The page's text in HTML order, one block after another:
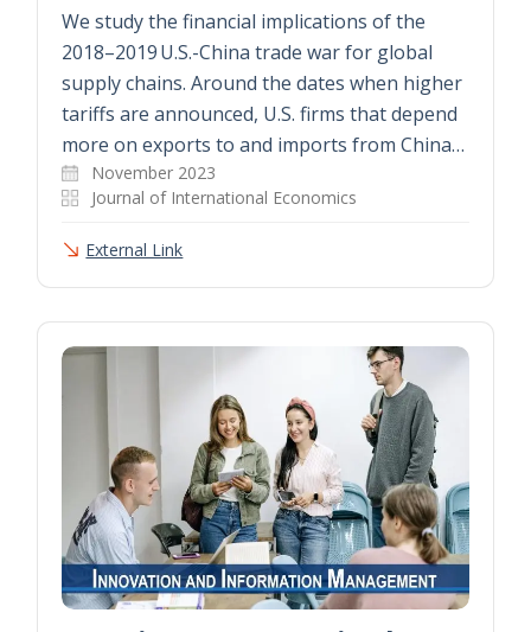
We study the financial implications of the
2018–2019 U.S.-China trade war for global
supply chains. Around the dates when higher
tariffs are announced, U.S. firms that depend
more on exports to and imports from China…
November 2023
Journal of International Economics
External Link